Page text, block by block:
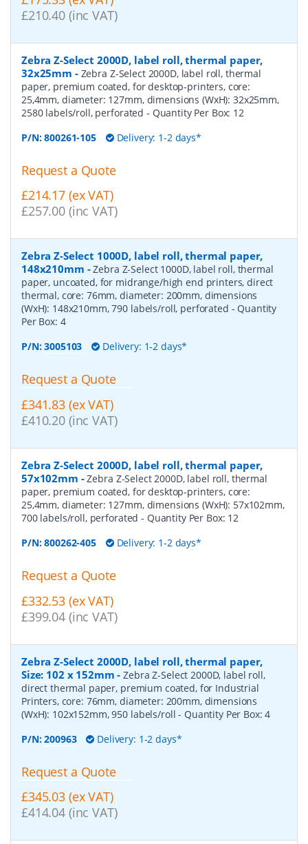
£210.40 (inc VAT)
Zebra Z-Select 2000D, label roll, thermal paper,
32x25mm - Zebra Z-Select 2000D, label roll, thermal
paper, premium coated, for desktop-printers, core:
25,4mm, diameter: 127mm, dimensions (WxH): 32x25mm,
2580 labels/roll, perforated - Quantity Per Box: 12
P/N:800261-105 Delivery: 1-2 days*
Request a Quote
£214.17 (ex VAT)
£257.00 (inc VAT)
Zebra Z-Select 1000D, label roll, thermal paper,
148x210mm -Zebra Z-Select 1000D, label roll, thermal
paper, uncoated, for midrange/high end printers, direct
thermal, core: 76mm, diameter: 200mm, dimensions
(WxH): 148x210mm, 790 labels/roll, perforated - Quantity
Per Box: 4
P/N:3005103 Delivery: 1-2 days*
Request a Quote
£341.83 (ex VAT)
£410.20 (inc VAT)
Zebra Z-Select 2000D, label roll, thermal paper,
57x102mm -Zebra Z-Select 2000D, label roll, thermal
paper, premium coated, for desktop-printers, core:
25,4mm, diameter: 127mm, dimensions (WxH): 57x102mm,
700 labels/roll, perforated- Quantity Per Box: 12
P/N:800262-405 Delivery: 1-2 days*
Request a Quote
£332.53 (ex VAT)
£399.04 (inc VAT)
Zebra Z-Select 2000D, label roll, thermal paper,
Size: 102 x 152mm -Zebra Z-Select 2000D, label roll,
direct thermal paper, premium coated, for Industrial
Printers, core: 76mm, diameter: 200mm, dimensions
(WxH): 102x152mm, 950 labels/roll- Quantity Per Box:4
P/N:200963 Delivery: 1-2 days*
Request a Quote
£345.03 (ex VAT)
£414.04 (inc VAT)